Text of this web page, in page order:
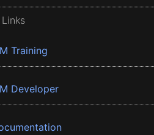
Training
Developer